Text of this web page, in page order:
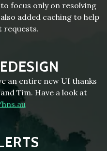
focus only on resolving
added caching to help
requests.
an entire new UI thanks
Tim. Have a look at